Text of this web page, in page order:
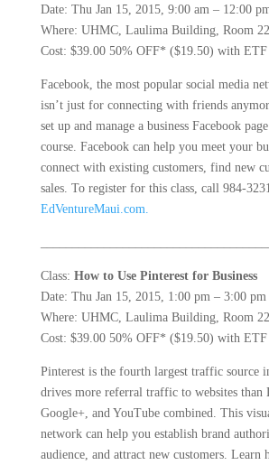
Date: Thu Jan 15, 2015, 9:00 am – 12:00
Where: UHMC, Laulima Building, Room
Cost: $39.00 50% OFF* ($19.50) with
Facebook, the most popular social media
isn’t just for connecting with friends
set up and manage a business Facebook
course. Facebook can help you meet your
connect with existing customers, find new
sales. To register for this class, call 984-
EdVentureMaui.com.
Class: How to Use Pinterest for Business
Date: Thu Jan 15, 2015, 1:00 pm – 3:00 pm
Where: UHMC, Laulima Building, Room
Cost: $39.00 50% OFF* ($19.50) with
Pinterest is the fourth largest traffic source
drives more referral traffic to websites than
Google+, and YouTube combined. This
network can help you establish brand
audience, and attract new customers. Learn